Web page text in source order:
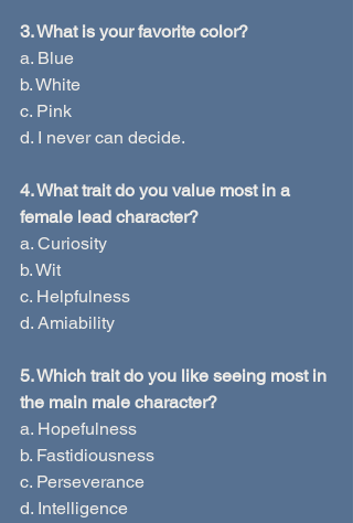
3. What is your favorite color?
a. Blue
b. White
c. Pink
d. I never can decide.
4. What trait do you value most in a
female lead character?
a. Curiosity
b. Wit
c. Helpfulness
d. Amiability
5. Which trait do you like seeing most in
the main male character?
a. Hopefulness
b. Fastidiousness
c. Perseverance
d. Intelligence